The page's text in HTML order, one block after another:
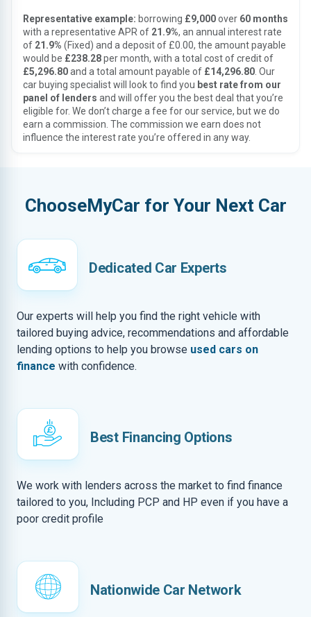
Representative example: borrowing £9,000over 60 months
with a representative APR of 21.9%, an annual interest rate
of 21.9% (Fixed) and a deposit of £0.00, the amount payable
would be £238.28per month, with a total cost of credit of
£5,296.80and a total amount payable of £14,296.80 . Our
car buying specialist will look to find you best rate from our
panel of lenders and will offer you the best deal that you’re
eligible for. We don’t charge a fee for our service, but we do
earn a commission. The commission we earn does not
influence the interest rate you’re offered in any way.
ChooseMyCar for Your Next Car
Dedicated Car Experts
Our experts will help you find the right vehicle with
tailored buying advice, recommendations and affordable
lending options to help you browse used cars on
finance with confidence.
Best Financing Options
We work with lenders across the market to find finance
tailored to you, Including PCP and HP even if you have a
poor credit profile
Nationwide Car Network